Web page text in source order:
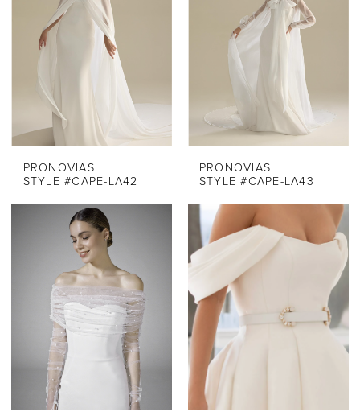
PRONOVIAS
STYLE #CAPE-LA42
PRONOVIAS
STYLE #CAPE-LA43